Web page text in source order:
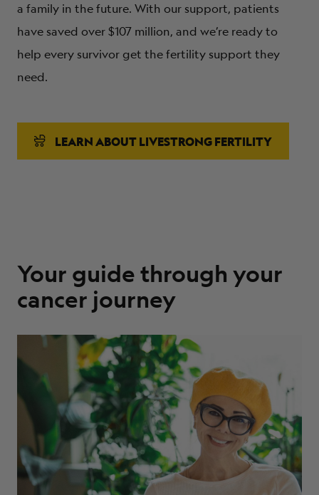
a family in the future. With our support, patients
have saved over $107 million, and we’re ready to
help every survivor get the fertility support they
need.
LEARN ABOUT LIVESTRONG FERTILITY
Your guide through your
cancer journey